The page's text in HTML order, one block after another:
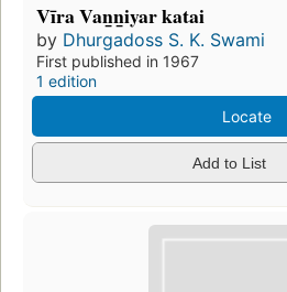
Vīra Van̲n̲iyar katai
by Dhurgadoss S. K. Swami
First published in 1967
1 edition
Locate
Add to List